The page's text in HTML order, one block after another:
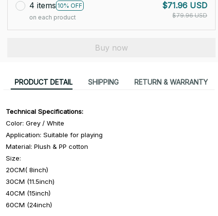
4 items 10% OFF
on each product
$71.96 USD
$79.96 USD
Buy now
PRODUCT DETAIL SHIPPING RETURN & WARRANTY
Technical Specifications:
Color: Grey / White
Application: Suitable for playing
Material: Plush & PP cotton
Size:
20CM( 8inch)
30CM (11.5inch)
40CM (15inch)
60CM (24inch)